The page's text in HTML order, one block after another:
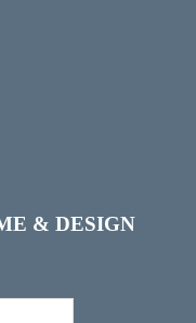
& DESIGN